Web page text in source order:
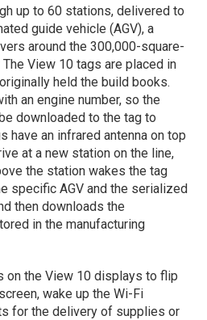
up to 60 stations, delivered to
guide vehicle (AGV), a
around the 300,000-square-
View 10 tags are placed in
held the build books.
an engine number, so the
downloaded to the tag to
have an infrared antenna on top
at a new station on the line,
the station wakes the tag
specific AGV and the serialized
then downloads the
in the manufacturing
on the View 10 displays to flip
wake up the Wi-Fi
for the delivery of supplies or